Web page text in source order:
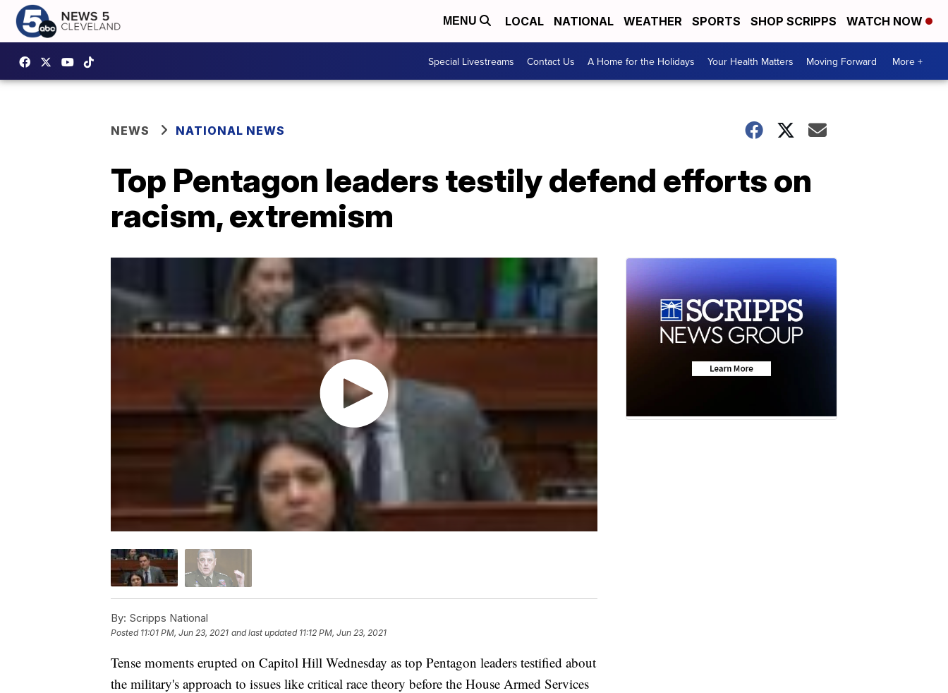
MENU LOCAL NATIONAL WEATHER SPORTS SHOP SCRIPPS WATCH NOW
Special Livestreams Contact Us A Home for the Holidays Your Health Matters Moving Forward More +
NEWS NATIONAL NEWS
Top Pentagon leaders testily defend efforts on
racism, extremism
By: Scripps National
Posted 11:01 PM, Jun 23, 2021 and last updated 11:12 PM, Jun 23, 2021
Tense moments erupted on Capitol Hill Wednesday as top Pentagon leaders testified about
the military's approach to issues like critical race theory before the House Armed Services